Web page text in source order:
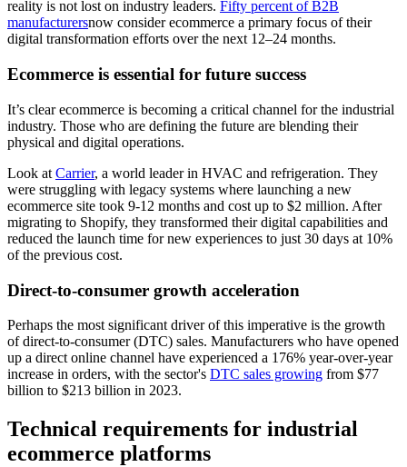
reality is not lost on industry leaders. Fifty percent of B2B
manufacturersnow consider ecommerce a primary focus of their
digital transformation efforts over the next 12–24 months.
Ecommerce is essential for future success
It’s clear ecommerce is becoming a critical channel for the industrial
industry. Those who are defining the future are blending their
physical and digital operations.
Look at Carrier, a world leader in HVAC and refrigeration. They
were struggling with legacy systems where launching a new
ecommerce site took 9-12 months and cost up to $2 million. After
migrating to Shopify, they transformed their digital capabilities and
reduced the launch time for new experiences to just 30 days at 10%
of the previous cost.
Direct-to-consumer growth acceleration
Perhaps the most significant driver of this imperative is the growth
of direct-to-consumer (DTC) sales. Manufacturers who have opened
up a direct online channel have experienced a 176% year-over-year
increase in orders, with the sector's DTC sales growing from $77
billion to $213 billion in 2023.
Technical requirements for industrial
ecommerce platforms